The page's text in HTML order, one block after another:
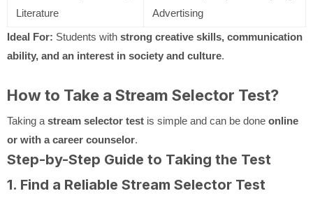
Literature
Advertising
Ideal For: Students with strong creative skills, communication
ability, and an interest in society and culture.
How to Take a Stream Selector Test?
Taking a stream selector test is simple and can be done online
or with a career counselor.
Step-by-Step Guide to Taking the Test
1. Find a Reliable Stream Selector Test